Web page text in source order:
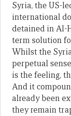
Syria, the US-
international
detained in Al-
term solution
Whilst the
perpetual
is the feeling,
And it
already been
they remain